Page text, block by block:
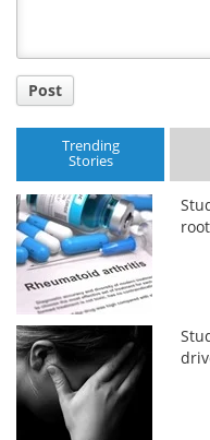
Post
Trending
Stories